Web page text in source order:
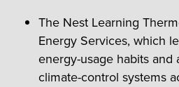
The Nest Learning
Energy Services, which
energy-usage habits and
climate-control systems